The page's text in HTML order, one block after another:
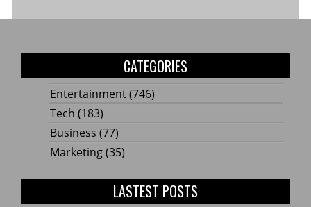
CATEGORIES
Entertainment(746)
Tech (183)
Business (77)
Marketing(35)
LASTEST POSTS